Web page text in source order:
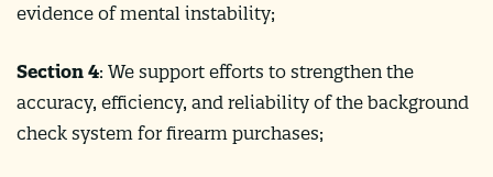
evidence of mental instability;
Section 4: We support efforts to strengthen the
accuracy, efficiency, and reliability of the background
check system for firearm purchases;